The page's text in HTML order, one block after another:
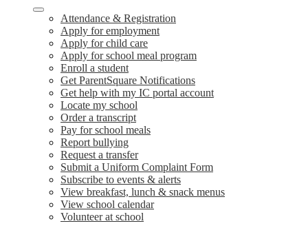
Attendance & Registration
Apply for employment
Apply for child care
Apply for school meal program
Enroll a student
Get ParentSquare Notifications
Get help with my IC portal account
Locate my school
Order a transcript
Pay for school meals
Report bullying
Request a transfer
Submit a Uniform Complaint Form
Subscribe to events & alerts
View breakfast, lunch & snack menus
View school calendar
Volunteer at school